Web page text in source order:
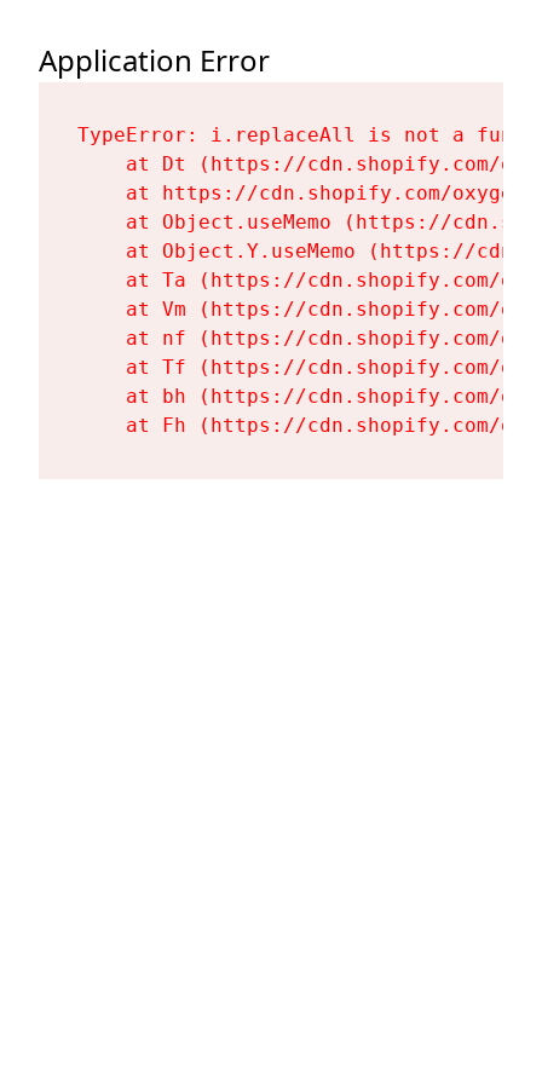
Application Error
TypeError: i.replaceAll is not a
at Dt (https://cdn.shopify.com/
at https://cdn.shopify.com/
at Object.useMemo (https://
at Object.Y.useMemo (https://
at Ta (https://cdn.shopify.com/
at Vm (https://cdn.shopify.com/
at nf (https://cdn.shopify.com/
at Tf (https://cdn.shopify.com/
at bh (https://cdn.shopify.com/
at Fh (https://cdn.shopify.com/